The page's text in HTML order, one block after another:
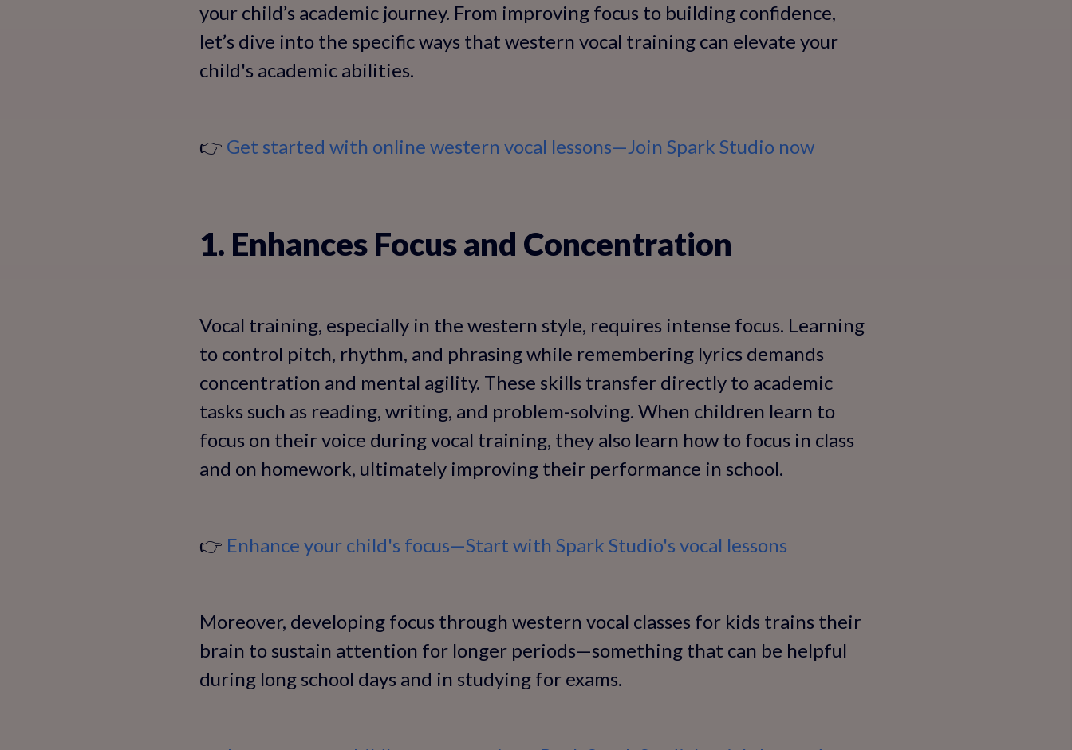
your child’s academic journey. From improving focus to building confidence,
let’s dive into the specific ways that western vocal training can elevate your
child's academic abilities.
👉 Get started with online western vocal lessons—Join Spark Studio now
1. Enhances Focus and Concentration
Vocal training, especially in the western style, requires intense focus. Learning
to control pitch, rhythm, and phrasing while remembering lyrics demands
concentration and mental agility. These skills transfer directly to academic
tasks such as reading, writing, and problem-solving. When children learn to
focus on their voice during vocal training, they also learn how to focus in class
and on homework, ultimately improving their performance in school.
👉 Enhance your child's focus—Start with Spark Studio's vocal lessons
Moreover, developing focus through western vocal classes for kids trains their
brain to sustain attention for longer periods—something that can be helpful
during long school days and in studying for exams.